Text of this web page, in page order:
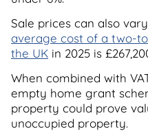
Sale prices can also
average cost of a two-
the UK in 2025 is
When combined with
empty home grant
property could prove
unoccupied property.